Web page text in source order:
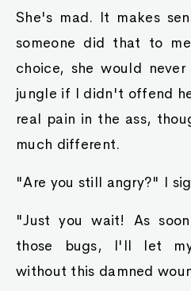
She's mad. It makes
someone did that to
choice, she would
jungle if I didn't offend
real pain in the ass,
much different.
"Are you still angry?" I
"Just you wait! As
those bugs, I'll let
without this damned